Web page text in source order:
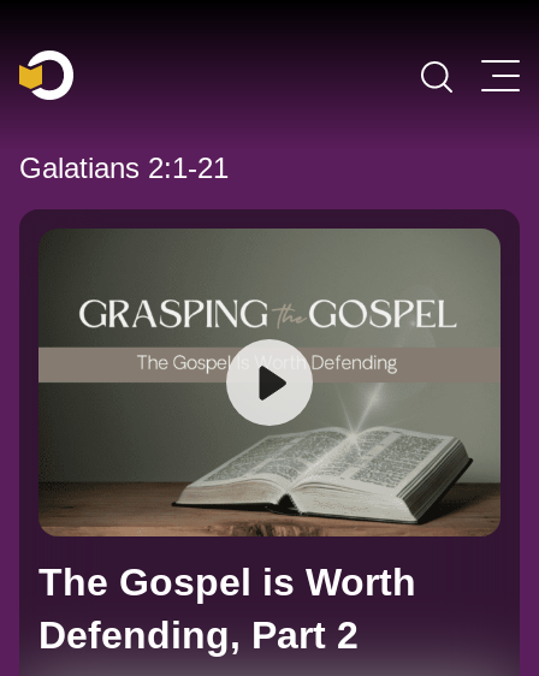
Main Navigation
Galatians 2:1-21
The Gospel is Worth
Defending, Part 2